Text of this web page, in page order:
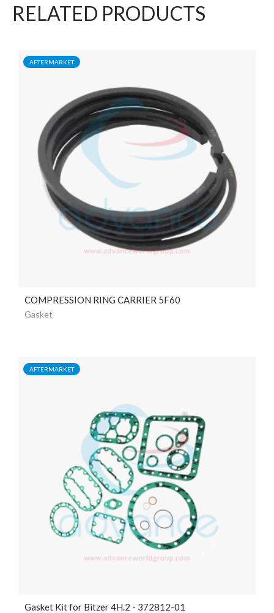
RELATED PRODUCTS
AFTERMARKET
COMPRESSION RING CARRIER 5F60
Gasket
AFTERMARKET
Gasket Kit for Bitzer 4H.2 - 372812-01